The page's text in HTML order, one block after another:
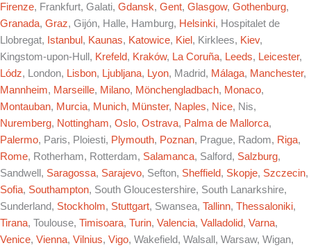
Firenze, Frankfurt, Galati, Gdansk, Gent, Glasgow, Gothenburg,
Granada, Graz, Gijón, Halle, Hamburg, Helsinki, Hospitalet de
Llobregat, Istanbul , Kaunas, Katowice, Kiel , Kirklees, Kiev,
Kingstom-upon-Hull, Krefeld, Kraków, La Coruña, Leeds, Leicester,
Lódz, London, Lisbon, Ljubljana, Lyon, Madrid, Málaga, Manchester,
Mannheim, Marseille, Milano, Mönchengladbach, Monaco,
Montauban, Murcia, Munich, Münster, Naples, Nice, Nis,
Nuremberg, Nottingham, Oslo, Ostrava, Palma de Mallorca,
Palermo, Paris, Ploiesti, Plymouth, Poznan, Prague, Radom, Riga,
Rome, Rotherham, Rotterdam, Salamanca, Salford, Salzburg,
Sandwell, Saragossa, Sarajevo, Sefton, Sheffield, Skopje, Szczecin,
Sofia, Southampton, South Gloucestershire, South Lanarkshire,
Sunderland, Stockholm, Stuttgart, Swansea, Tallinn, Thessaloniki,
Tirana, Toulouse, Timisoara, Turin, Valencia, Valladolid, Varna,
Venice, Vienna, Vilnius, Vigo, Wakefield, Walsall, Warsaw, Wigan,